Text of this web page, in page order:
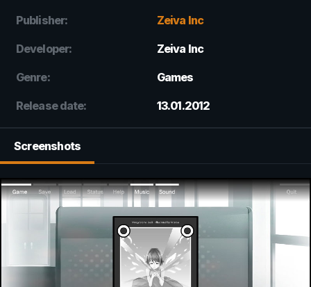
Publisher: Zeiva Inc
Developer: Zeiva Inc
Genre: Games
Release date: 13.01.2012
Screenshots